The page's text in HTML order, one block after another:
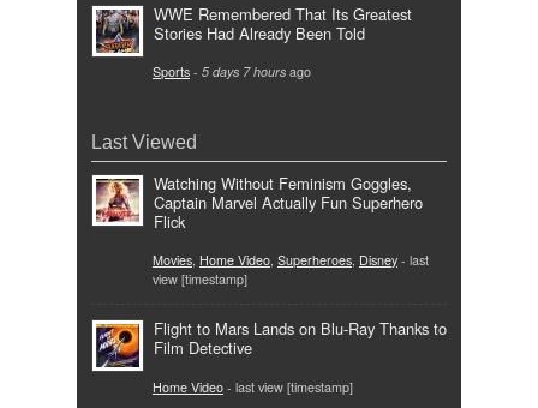
WWE Remembered That Its Greatest
Stories Had Already Been Told
Sports - 5 days 7 hours ago
Last Viewed
Watching Without Feminism Goggles,
Captain Marvel Actually Fun Superhero
Flick
Movies, Home Video, Superheroes, Disney - last
view [timestamp]
Flight to Mars Lands on Blu-Ray Thanks to
Film Detective
Home Video - last view [timestamp]